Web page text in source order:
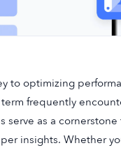
to optimizing
term frequently
as a cornerstone
insights. Whether